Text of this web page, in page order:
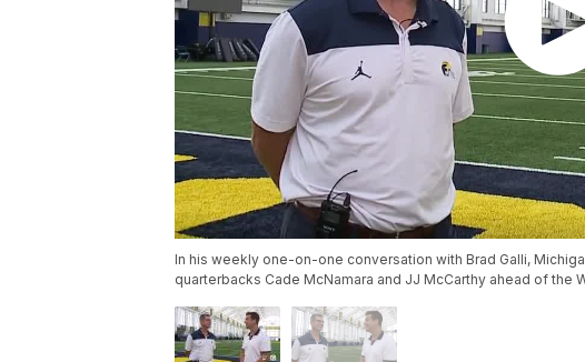
In his weekly one-on-one conversation with Brad Galli,
quarterbacks Cade McNamara and JJ McCarthy ahead of the